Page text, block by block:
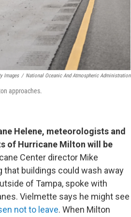
Images / National Oceanic And Atmospheric Administration
approaches.
Helene, meteorologists and
of Hurricane Milton will be
Center director Mike
that buildings could wash away
of Tampa, spoke with
Vielmette says he might see
not to leave. When Milton